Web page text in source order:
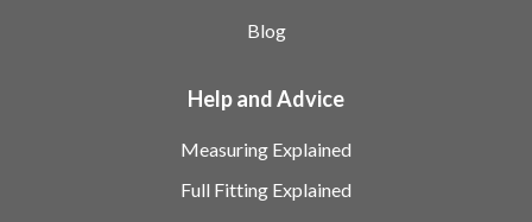
Blog
Help and Advice
Measuring Explained
Full Fitting Explained